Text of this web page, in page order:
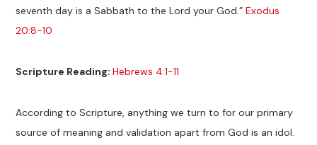
seventh day is a Sabbath to the Lord your God.”Exodus
20:8-10
Scripture Reading:Hebrews 4:1-11
According to Scripture, anything we turn to for our primary
source of meaning and validation apart from God is an idol.